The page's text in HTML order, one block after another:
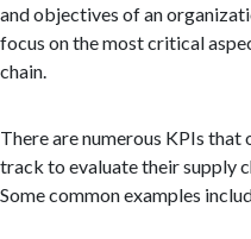
and objectives of an
focus on the most critical
chain.
There are numerous KPIs that
track to evaluate their supply
Some common examples